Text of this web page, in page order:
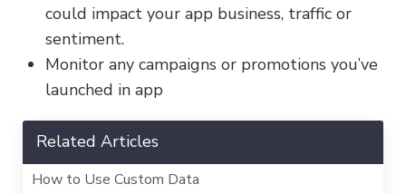
could impact your app business, traffic or
sentiment.
Monitor any campaigns or promotions you’ve
launched in app
Related Articles
How to Use Custom Data